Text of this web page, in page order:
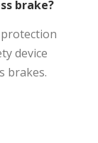
brake?
device
brakes.